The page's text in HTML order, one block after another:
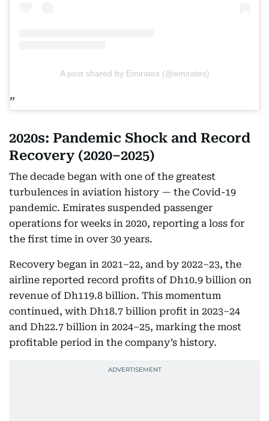
A post shared by Emirates (@emirates)
2020s: Pandemic Shock and Record
Recovery (2020–2025)
The decade began with one of the greatest
turbulences in aviation history — the Covid-19
pandemic. Emirates suspended passenger
operations for weeks in 2020, reporting a loss for
the first time in over 30 years.
Recovery began in 2021–22, and by 2022–23, the
airline reported record profits of Dh10.9 billion on
revenue of Dh119.8 billion. This momentum
continued, with Dh18.7 billion profit in 2023–24
and Dh22.7 billion in 2024–25, marking the most
profitable period in the company’s history.